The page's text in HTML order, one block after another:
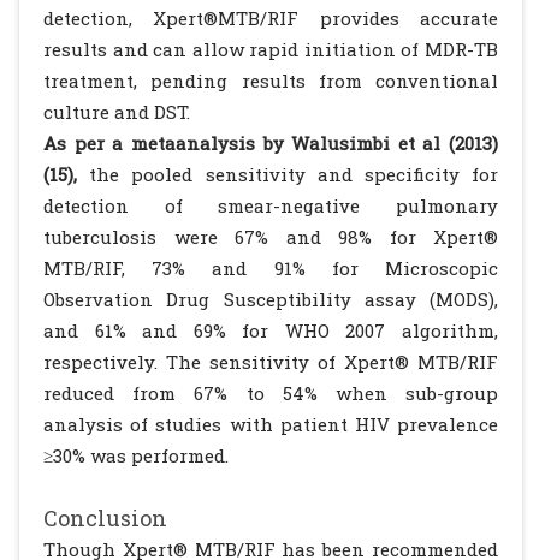
detection, Xpert®MTB/RIF provides accurate
results and can allow rapid initiation of MDR-TB
treatment, pending results from conventional
culture and DST.
As per a metaanalysis by Walusimbi et al (2013)
(15), the pooled sensitivity and specificity for
detection of smear-negative pulmonary
tuberculosis were 67% and 98% for Xpert®
MTB/RIF, 73% and 91% for Microscopic
Observation Drug Susceptibility assay (MODS),
and 61% and 69% for WHO 2007 algorithm,
respectively. The sensitivity of Xpert® MTB/RIF
reduced from 67% to 54% when sub-group
analysis of studies with patient HIV prevalence
≥30% was performed.
Conclusion
Though Xpert® MTB/RIF has been recommended